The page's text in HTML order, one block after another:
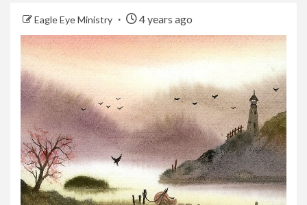
Eagle Eye Ministry 4 years ago